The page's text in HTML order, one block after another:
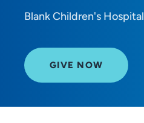
Blank Children's Hospital
GIVE NOW